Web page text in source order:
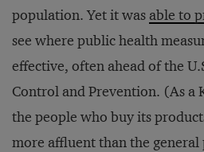
population. Yet it was able to
see where public health
effective, often ahead of the
Control and Prevention. (As a
the people who buy its
more affluent than the